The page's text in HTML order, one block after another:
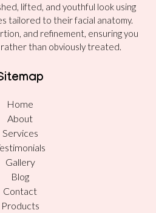
lifted, and youthful look using
tailored to their facial anatomy.
and refinement, ensuring you
than obviously treated.
Home
About
Services
Gallery
Blog
Contact
Products